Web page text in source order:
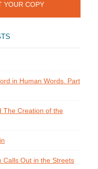
YOUR COPY
in Human Words. Part
The Creation of the
Calls Out in the Streets